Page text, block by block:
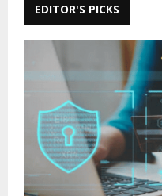
EDITOR'S PICKS